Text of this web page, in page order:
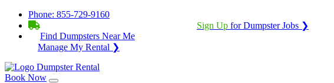
Phone: 855-729-9160
Sign Up for Dumpster Jobs ❯
Find Dumpsters Near Me
Manage My Rental ❯
Book Now